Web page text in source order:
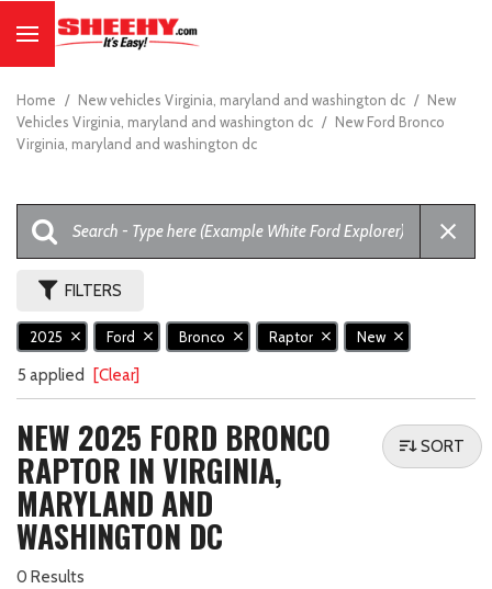
Home / New vehicles Virginia, maryland and washington dc / New
Vehicles Virginia, maryland and washington dc / New Ford Bronco
Virginia, maryland and washington dc
FILTERS
2025 Ford Bronco Raptor New
5 applied [Clear]
NEW 2025 FORD BRONCO
RAPTOR IN VIRGINIA,
MARYLAND AND
WASHINGTON DC
0 Results
SORT